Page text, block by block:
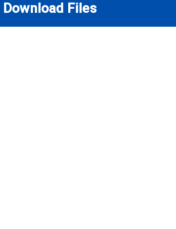
Download Files